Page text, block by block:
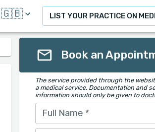
🇬🇧 LIST YOUR PRACTICE ON
Book an
The service provided through the
a medical service. Documentation and
information should only be given to
Full Name *